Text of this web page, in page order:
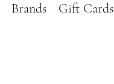
Brands Gift Cards